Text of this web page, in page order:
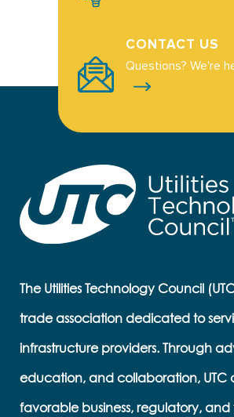
CONTACT US
Questions? We're
The Utilities Technology Council
trade association dedicated to
infrastructure providers. Through
education, and collaboration, UTC
favorable business, regulatory,